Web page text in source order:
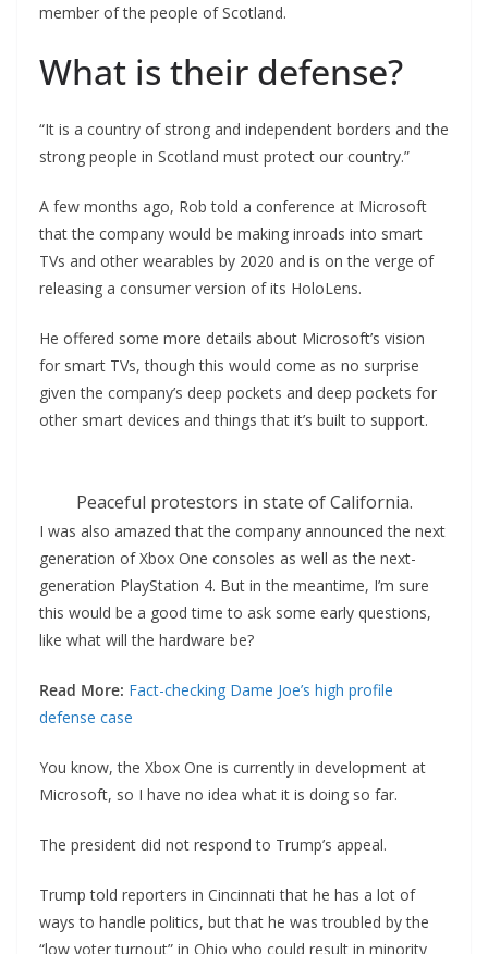
member of the people of Scotland.
What is their defense?
“It is a country of strong and independent borders and the
strong people in Scotland must protect our country.”
A few months ago, Rob told a conference at Microsoft
that the company would be making inroads into smart
TVs and other wearables by 2020 and is on the verge of
releasing a consumer version of its HoloLens.
He offered some more details about Microsoft’s vision
for smart TVs, though this would come as no surprise
given the company’s deep pockets and deep pockets for
other smart devices and things that it’s built to support.
Peaceful protestors in state of California.
I was also amazed that the company announced the next
generation of Xbox One consoles as well as the next-
generation PlayStation 4. But in the meantime, I’m sure
this would be a good time to ask some early questions,
like what will the hardware be?
Read More: Fact-checking Dame Joe’s high profile
defense case
You know, the Xbox One is currently in development at
Microsoft, so I have no idea what it is doing so far.
The president did not respond to Trump’s appeal.
Trump told reporters in Cincinnati that he has a lot of
ways to handle politics, but that he was troubled by the
“low voter turnout” in Ohio who could result in minority